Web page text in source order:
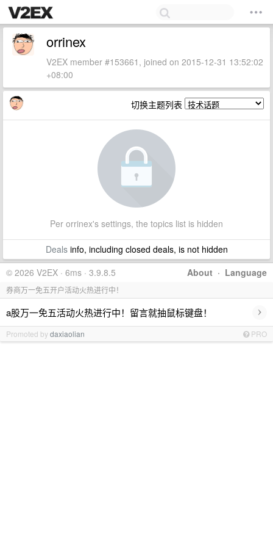
orrinex
V2EX member #153661, joined on 2015-12-31 13:52:02
+08:00
切换主题列表
Per orrinex's settings, the topics list is hidden
Dealsinfo, including closed deals, is not hidden
About · Language
© 2026 V2EX · 6ms · 3.9.8.5
券商万一免五开户活动火热进行中！
a股万一免五活动火热进行中！留言就抽鼠标键盘！ ›
Promoted bydaxiaolian PRO